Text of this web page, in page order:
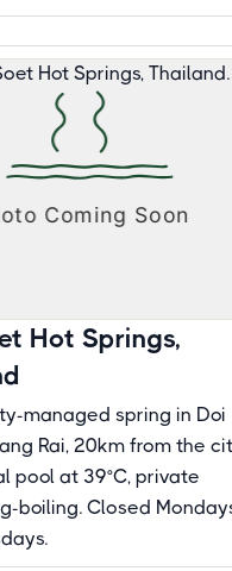
Hot Springs,
managed spring in Doi
Rai, 20km from the
pool at 39°C, private
boiling. Closed